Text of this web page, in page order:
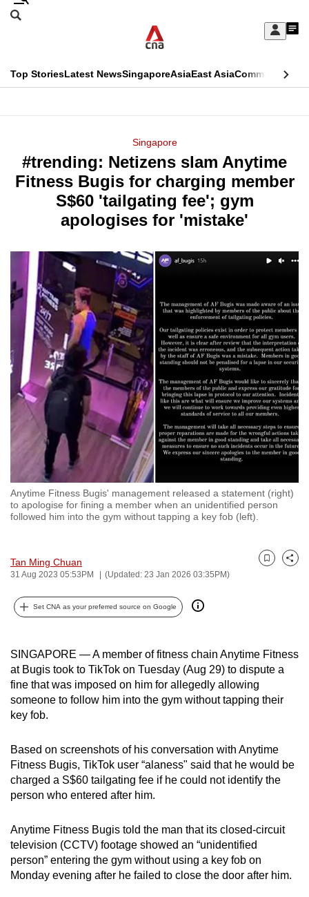
Skip
Sign
My
menu
Search
CNAR
Top StoriesLatest NewsSingaporeAsiaEast AsiaCommentary
Menu
Singapore
#trending: Netizens slam Anytime
Fitness Bugis for charging member
S$60 'tailgating fee'; gym
apologises for 'mistake'
Anytime Fitness Bugis' management released a statement (right)
to apologise for fining a member when an unidentified person
followed him into the gym without tapping a key fob (left).
Tan Ming Chuan
31 Aug 2023 05:53PM (Updated: 23 Jan 2026 03:35PM)
Bookmark
Share
Set CNA as your preferred source on Google
SINGAPORE — A member of fitness chain Anytime Fitness
at Bugis took to TikTok on Tuesday (Aug 29) to dispute a
fine that was imposed on him for allegedly allowing
someone to follow him into the gym without tapping their
key fob.
Based on screenshots of his conversation with Anytime
Fitness Bugis, TikTok user “alaness" said that he would be
charged a S$60 tailgating fee if he could not identify the
person who entered after him.
Anytime Fitness Bugis told the man that its closed-circuit
television (CCTV) footage showed an “unidentified
person” entering the gym without using a key fob on
Monday evening after he failed to close the door after him.
This
longer
supported
know
it's
a
hassle
to
switch
browsers
but
we
want
your
experience
with
CNA
to
be
and
the
best
it
possibly
be.
To
continue,
to
a
supported
browser
for
the
finest